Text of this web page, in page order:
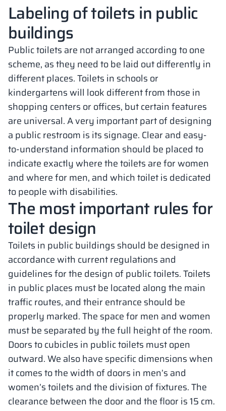
Labeling of toilets in public
buildings
Public toilets are not arranged according to one
scheme, as they need to be laid out differently in
different places. Toilets in schools or
kindergartens will look different from those in
shopping centers or offices, but certain features
are universal. A very important part of designing
a public restroom is its signage. Clear and easy-
to-understand information should be placed to
indicate exactly where the toilets are for women
and where for men, and which toilet is dedicated
to people with disabilities.
The most important rules for
toilet design
Toilets in public buildings should be designed in
accordance with current regulations and
guidelines for the design of public toilets. Toilets
in public places must be located along the main
traffic routes, and their entrance should be
properly marked. The space for men and women
must be separated by the full height of the room.
Doors to cubicles in public toilets must open
outward. We also have specific dimensions when
it comes to the width of doors in men’s and
women’s toilets and the division of fixtures. The
clearance between the door and the floor is 15 cm.